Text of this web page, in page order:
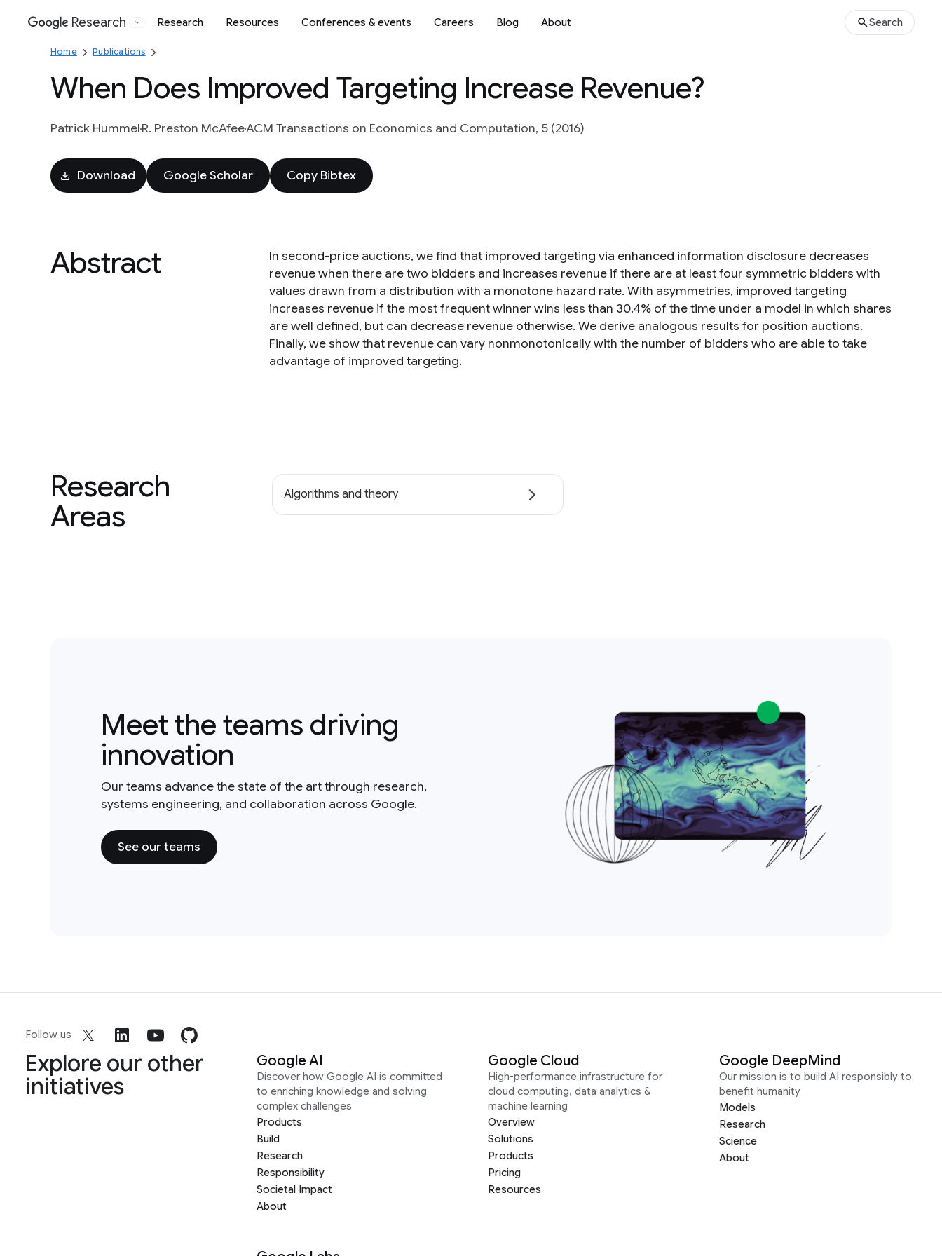
Google
Research Research Resources Conferences & events Careers Blog About Search
Home Publications
When Does Improved Targeting Increase Revenue?
Patrick HummelR. Preston McAfeeACM Transactions on Economics and Computation, 5 (2016)
Download Google Scholar Copy Bibtex
Abstract
In second-price auctions, we find that improved targeting via enhanced information disclosure decreases
revenue when there are two bidders and increases revenue if there are at least four symmetric bidders with
values drawn from a distribution with a monotone hazard rate. With asymmetries, improved targeting
increases revenue if the most frequent winner wins less than 30.4% of the time under a model in which shares
are well defined, but can decrease revenue otherwise. We derive analogous results for position auctions.
Finally, we show that revenue can vary nonmonotonically with the number of bidders who are able to take
advantage of improved targeting.
Research
Areas
Algorithms and theory
Meet the teams driving
innovation
Our teams advance the state of the art through research,
systems engineering, and collaboration across Google.
See our teams
Follow us
Explore our other
initiatives
Google AI
Discover how Google AI is committed
to enriching knowledge and solving
complex challenges
Products
Build
Research
Responsibility
Societal Impact
About
Google Cloud
High-performance infrastructure for
cloud computing, data analytics &
machine learning
Overview
Solutions
Products
Pricing
Resources
Google DeepMind
Our mission is to build AI responsibly to
benefit humanity
Models
Research
Science
About